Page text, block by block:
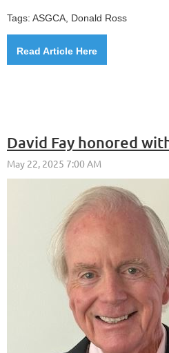
Tags: ASGCA, Donald Ross
Read Article Here